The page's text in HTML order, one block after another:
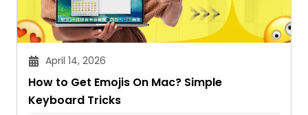
April 14, 2026
How to Get Emojis On Mac? Simple
Keyboard Tricks